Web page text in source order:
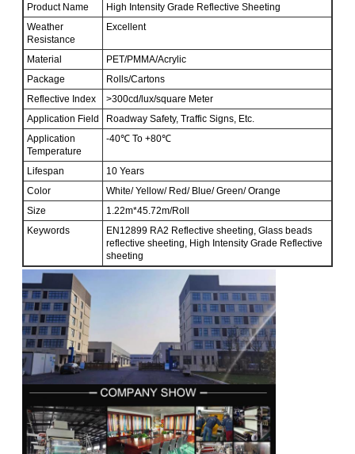
Product Name
High Intensity Grade Reflective Sheeting
Weather
Resistance
Excellent
Material
PET/PMMA/Acrylic
Package
Rolls/Cartons
Reflective Index
>300cd/lux/square Meter
Application Field
Roadway Safety, Traffic Signs, Etc.
Application
Temperature
-40℃ To +80℃
Lifespan
10 Years
Color
White/ Yellow/ Red/ Blue/ Green/ Orange
Size
1.22m*45.72m/Roll
Keywords
EN12899 RA2 Reflective sheeting, Glass beads
reflective sheeting, High Intensity Grade Reflective
sheeting